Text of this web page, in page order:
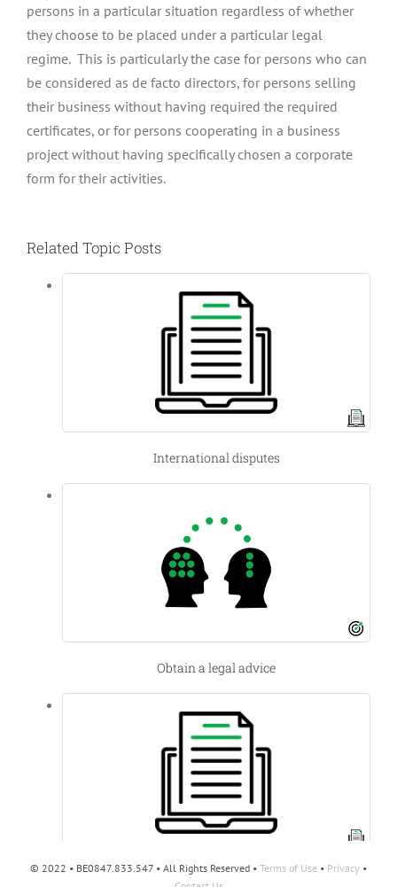
persons in a particular situation regardless of whether
they choose to be placed under a particular legal
regime. This is particularly the case for persons who can
be considered as de facto directors, for persons selling
their business without having required the required
certificates, or for persons cooperating in a business
project without having specifically chosen a corporate
form for their activities.
Related Topic Posts
International disputes
Obtain a legal advice
International Trade and Business Mobility
© 2022 • BE0847.833.547 • All Rights Reserved • Terms of Use • Privacy •